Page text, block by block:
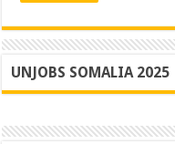
UNJOBS SOMALIA 2025